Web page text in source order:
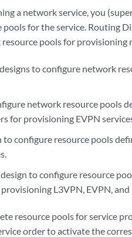
a network service, you
for the service. Routing
pools for provisioning
to configure network
network resource pools
for provisioning EVPN
to configure resource pools
to configure resource
L3VPN, EVPN, and
resource pools for service
order to activate the